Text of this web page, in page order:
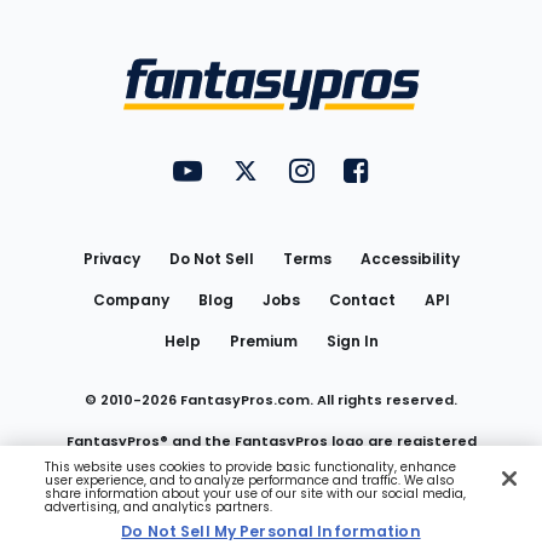
FantasyPros on YouTube
FantasyPros on Twitter
FantasyPros on Instagram
FantasyPros on
Privacy Do Not Sell Terms
Accessibility
Company
Blog Jobs Contact
API
Help
Premium Sign In
© 2010-2026 FantasyPros.com. All rights reserved.
FantasyPros® and the FantasyPros logo are registered
trademarks of Marzen Media LLC
Do Not Sell My Personal Information
This website uses cookies to provide basic functionality, enhance
user experience, and to analyze performance and traffic. We also
share information about your use of our site with our social media,
advertising, and analytics partners.
Do Not Sell My Personal Information